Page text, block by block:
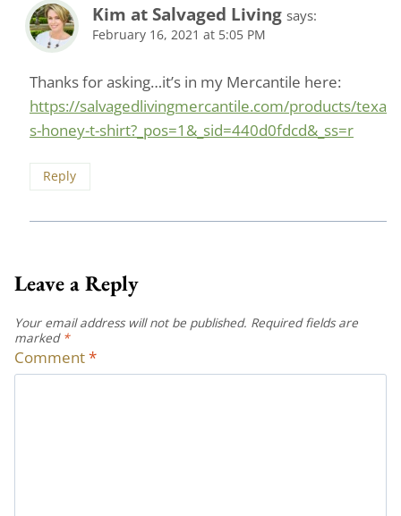
Kim at Salvaged Living says:
February 16, 2021 at 5:05 PM
Thanks for asking…it’s in my Mercantile here:
https://salvagedlivingmercantile.com/products/texa
s-honey-t-shirt?_pos=1&_sid=440d0fdcd&_ss=r
Reply
Leave a Reply
Your email address will not be published. Required fields are
marked *
Comment*